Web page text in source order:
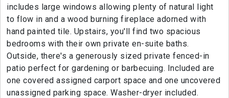
includes large windows allowing plenty of natural light
to flow in and a wood burning fireplace adorned with
hand painted tile. Upstairs, you'll find two spacious
bedrooms with their own private en-suite baths.
Outside, there's a generously sized private fenced-in
patio perfect for gardening or barbecuing. Included are
one covered assigned carport space and one uncovered
unassigned parking space. Washer-dryer included.